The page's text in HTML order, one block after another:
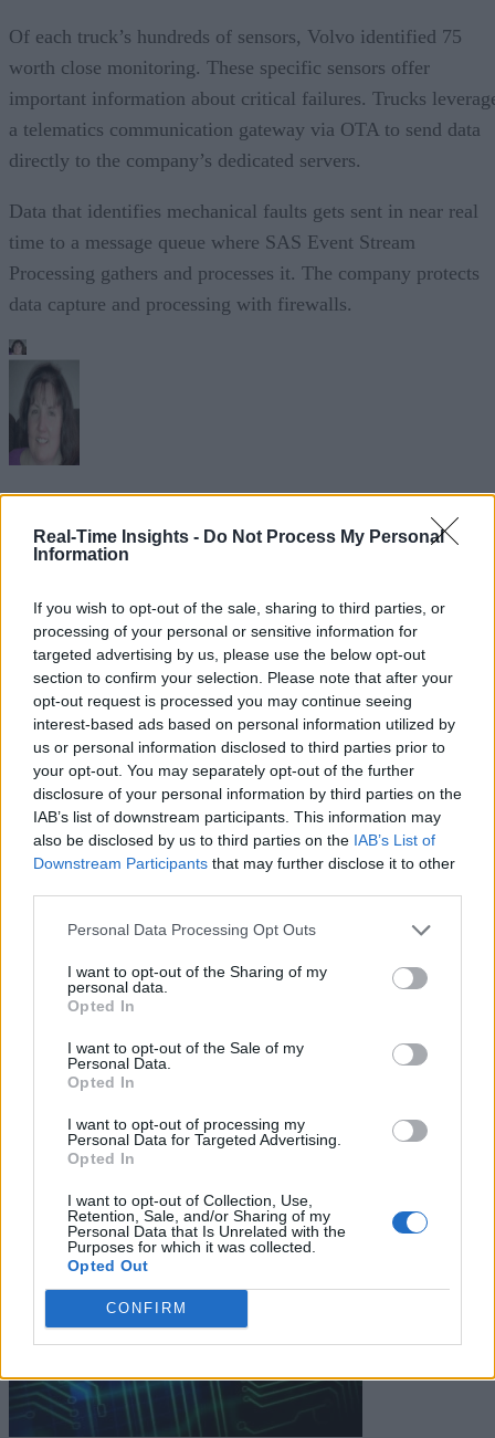
Real-Time Insights - Do Not Process My Personal
Information
If you wish to opt-out of the sale, sharing to third parties, or
processing of your personal or sensitive information for
targeted advertising by us, please use the below opt-out
section to confirm your selection. Please note that after your
opt-out request is processed you may continue seeing
interest-based ads based on personal information utilized by
us or personal information disclosed to third parties prior to
your opt-out. You may separately opt-out of the further
disclosure of your personal information by third parties on the
IAB’s list of downstream participants. This information may
also be disclosed by us to third parties on the IAB’s List of
Downstream Participants that may further disclose it to other
Personal Data Processing Opt Outs
I want to opt-out of the Sharing of my
personal data.
Opted In
I want to opt-out of the Sale of my
Personal Data.
Opted In
I want to opt-out of processing my
Personal Data for Targeted Advertising.
Opted In
I want to opt-out of Collection, Use,
Retention, Sale, and/or Sharing of my
Personal Data that Is Unrelated with the
Purposes for which it was collected.
Opted Out
CONFIRM
Of each truck’s hundreds of sensors, Volvo identified 75
worth close monitoring. These specific sensors offer
important information about critical failures. Trucks
a telematics communication gateway via OTA to send data
directly to the company’s dedicated servers.
Data that identifies mechanical faults gets sent in near real
time to a message queue where SAS Event Stream
Processing gathers and processes it. The company protects
data capture and processing with firewalls.
Sue Walsh is News Writer for RTInsights, and a freelance writer and
@girlfridaygeek.
Stay Ahead with Real-Time Insights
Get the latest insights on IoT, AI, big data, and emerging technologies
delivered to your inbox.
ENTER YOUR EMAIL Join For Free
By subscribing, you agree to receive emails from RT Insights. You
unsubscribe at any time. View ourTermsand Privacy Policy.
Cybersecurity and Digital Trust
Companies Team for IoT
Threats Detection